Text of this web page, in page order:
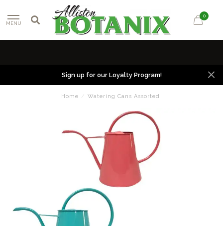
MENU
0
Sign up for our Loyalty Program!
Home / Watering Cans Assorted